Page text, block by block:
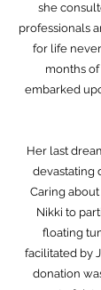
she
professionals
for life
months
embarked
Her last
devastating
Caring
Nikki to
floating
facilitated by
donation